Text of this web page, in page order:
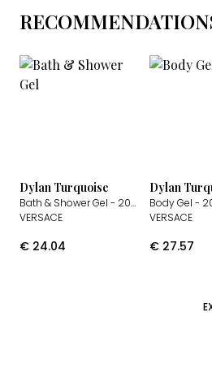
Dylan Turquoise
Bath & Shower Gel - 200ml
VERSACE
€ 24.04
Dylan
Body Gel -
VERSACE
€ 27.57